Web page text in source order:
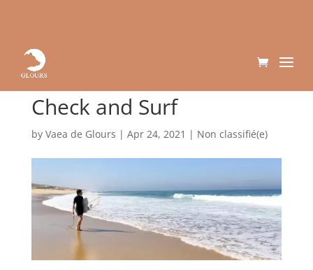
Check and Surf
by Vaea de Glours | Apr 24, 2021 | Non classifié(e)